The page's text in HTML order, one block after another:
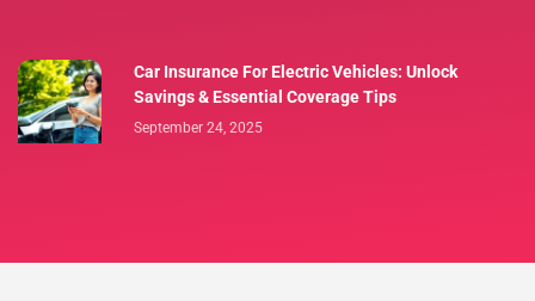
Car Insurance For Electric Vehicles: Unlock
Savings & Essential Coverage Tips
September 24, 2025